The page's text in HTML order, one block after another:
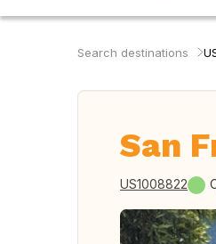
Search destinations
San
US1008822